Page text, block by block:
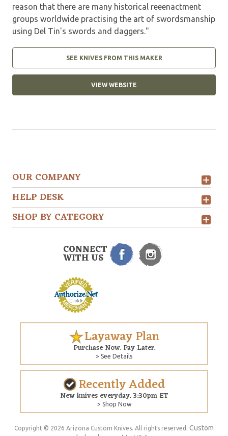
reason that there are many historical reeenactment
groups worldwide practising the art of swordsmanship
using Del Tin's swords and daggers."
SEE KNIVES FROM THIS MAKER
VIEW WEBSITE
OUR COMPANY
HELP DESK
SHOP BY CATEGORY
CONNECT
WITH US
Layaway Plan
Purchase Now. Pay Later.
> See Details
Recently Added
New knives everyday. 3:30pm ET
> Shop Now
Copyright © 2026 Arizona Custom Knives. All rights reserved. Custom